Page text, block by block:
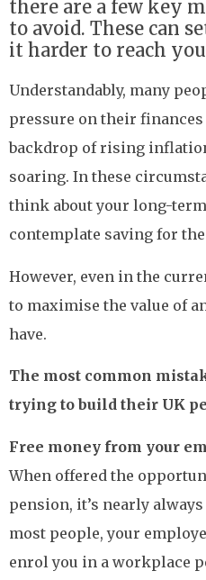
there are a few key
to avoid. These can
it harder to reach
Understandably, many
pressure on their
backdrop of rising
soaring. In these
think about your long-
contemplate saving for
However, even in the
to maximise the value of
have.
The most common
trying to build their UK
Free money from your
When offered the
pension, it’s nearly
most people, your
enrol you in a workplace